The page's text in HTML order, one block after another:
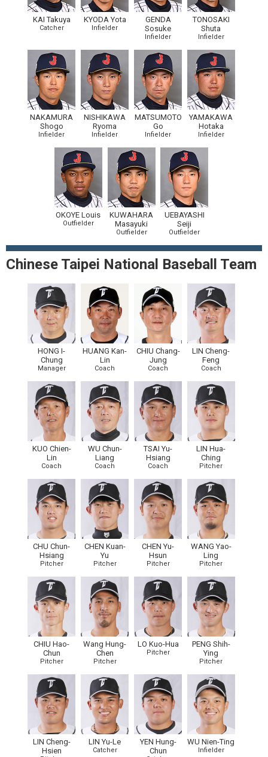
KAI Takuya
Catcher
KYODA Yota
Infielder
GENDA
Sosuke
Infielder
TONOSAKI
Shuta
Infielder
NAKAMURA
Shogo
Infielder
NISHIKAWA
Ryoma
Infielder
MATSUMOTO
Go
Infielder
YAMAKAWA
Hotaka
Infielder
OKOYE Louis
Outfielder
KUWAHARA
Masayuki
Outfielder
UEBAYASHI
Seiji
Outfielder
Chinese Taipei National Baseball Team
HONG I-
Chung
Manager
HUANG Kan-
Lin
Coach
CHIU Chang-
Jung
Coach
LIN Cheng-
Feng
Coach
KUO Chien-
Lin
Coach
WU Chun-
Liang
Coach
TSAI Yu-
Hsiang
Coach
LIN Hua-
Ching
Pitcher
CHU Chun-
Hsiang
Pitcher
CHEN Kuan-
Yu
Pitcher
CHEN Yu-
Hsun
Pitcher
WANG Yao-
Ling
Pitcher
CHIU Hao-
Chun
Pitcher
Wang Hung-
Chen
Pitcher
LO Kuo-Hua
Pitcher
PENG Shih-
Ying
Pitcher
LIN Cheng-
Hsien
LIN Yu-Le
Catcher
YEN Hung-
Chun
WU Nien-Ting
Infielder